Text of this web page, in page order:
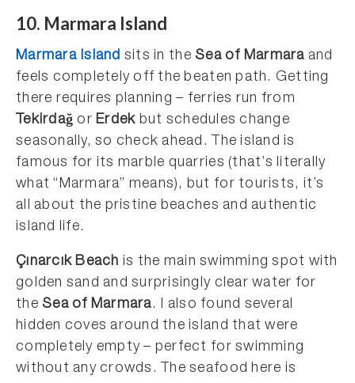
10. Marmara Island
Marmara Island sits in theSea of Marmara and
feels completely off the beaten path. Getting
there requires planning – ferries run from
Tekirdağ orErdek but schedules change
seasonally, so check ahead. The island is
famous for its marble quarries (that’s literally
what “Marmara” means), but for tourists, it’s
all about the pristine beaches and authentic
island life.
Çınarcık Beach is the main swimming spot with
golden sand and surprisingly clear water for
theSea of Marmara. I also found several
hidden coves around the island that were
completely empty – perfect for swimming
without any crowds. The seafood here is